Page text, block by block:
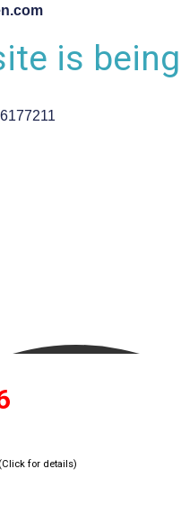
is
(Click for details)